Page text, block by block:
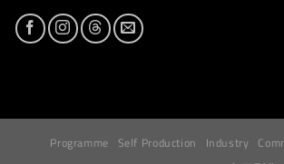
Programme Self Production Industry